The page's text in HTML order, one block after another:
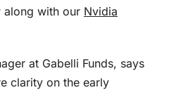
along with our Nvidia
at Gabelli Funds, says
clarity on the early